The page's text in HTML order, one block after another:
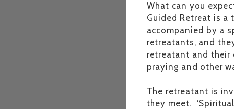
FAQs
What can you
Guided Retreat is
accompanied by a
retreatants, and
retreatant and their
praying and other
The retreatant is
they meet.